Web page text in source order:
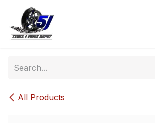
Skip to Content
All Products